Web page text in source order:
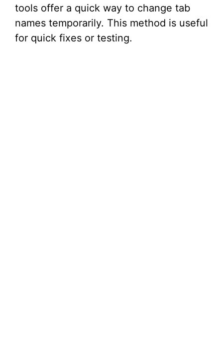
tools offer a quick way to change tab
names temporarily. This method is useful
for quick fixes or testing.